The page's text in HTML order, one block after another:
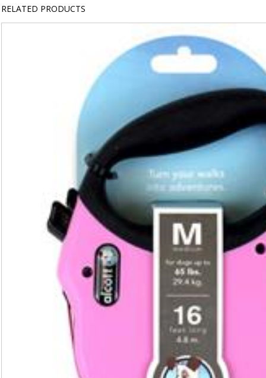
RELATED PRODUCTS